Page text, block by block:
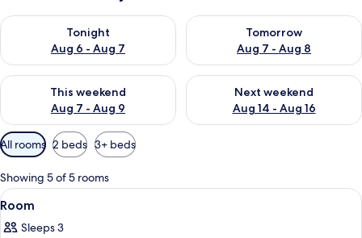
Tonight
Aug 6 - Aug 7
Check availability for tonight Aug 6 - Aug 7
Tomorrow
Aug 7 - Aug 8
Check availability for
This weekend
Aug 7 - Aug 9
Check availability for this weekend Aug 7 - Aug 9
Next weekend
Aug 14 - Aug 16
Check availability for next
Available
filters
for
rooms
All rooms 2 beds 3+ beds
Showing 5 of 5 rooms
View
all
photos
A hotel room with a bed, a desk with
6
Room
Sleeps 3